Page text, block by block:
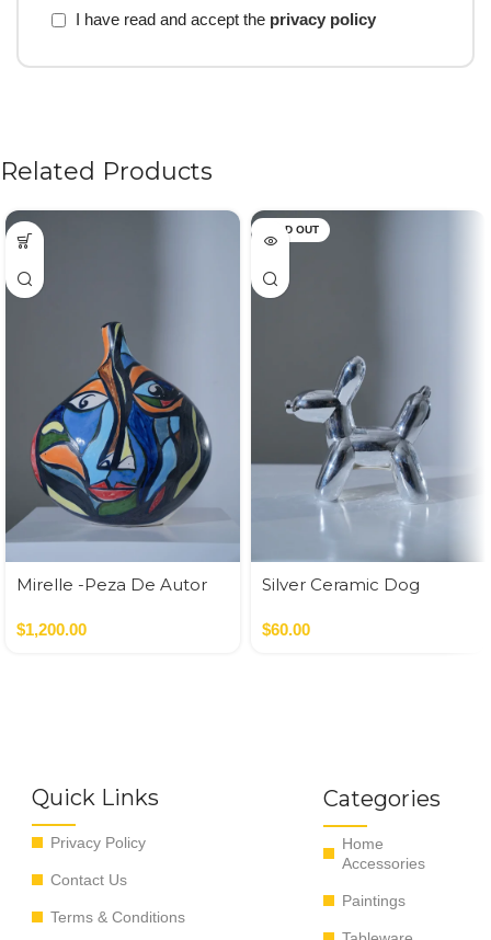
I have read and accept the privacy policy
Related Products
Mirelle -Peza De Autor
$1,200.00
SOLD OUT
Silver Ceramic Dog
$60.00
Quick Links
Privacy Policy
Contact Us
Terms & Conditions
Categories
Home
Accessories
Paintings